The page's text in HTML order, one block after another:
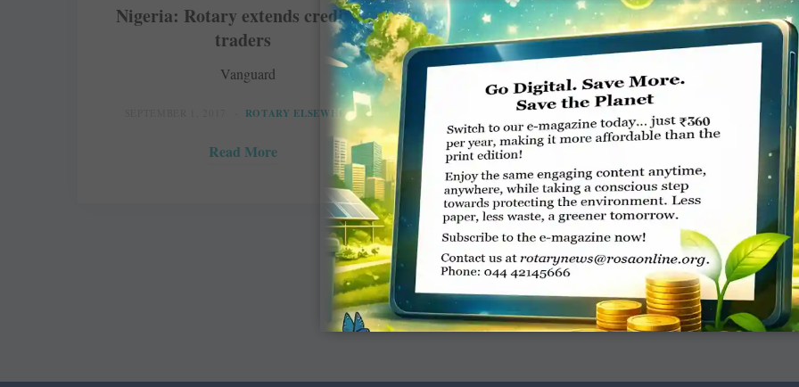
Nigeria: Rotary extends credit to
traders
Vanguard
ROTARY ELSEWHERE
Read More